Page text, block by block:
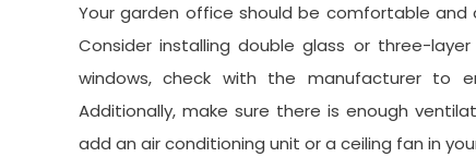
Your garden office should be comfortable
Consider installing double glass or three-
windows, check with the manufacturer to
Additionally, make sure there is enough
add an air conditioning unit or a ceiling fan in